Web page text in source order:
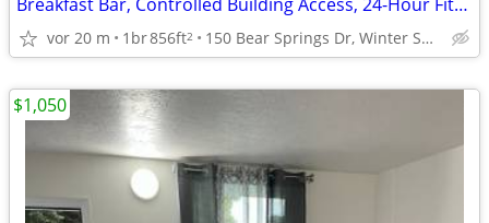
vor 20 m 1br856ft2 150 Bear Springs Dr, Winter Springs, FL
$1,050